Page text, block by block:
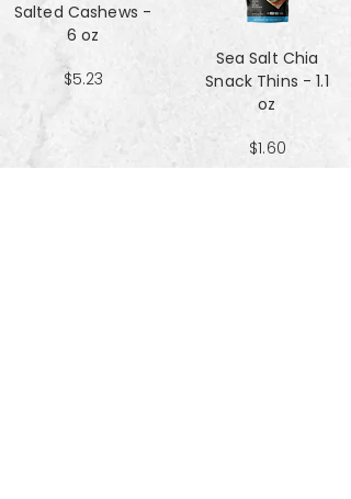
Salted Cashews -
6 oz
$5.23
Sea Salt Chia
Snack Thins - 1.1
oz
$1.60